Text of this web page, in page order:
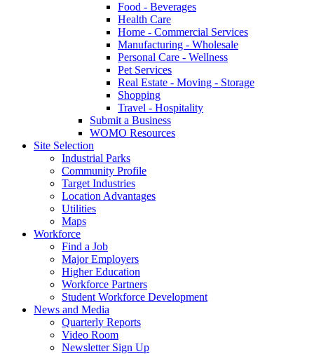
Food - Beverages
Health Care
Home - Commercial Services
Manufacturing - Wholesale
Personal Care - Wellness
Pet Services
Real Estate - Moving - Storage
Shopping
Travel - Hospitality
Submit a Business
WOMO Resources
Site Selection
Industrial Parks
Community Profile
Target Industries
Location Advantages
Utilities
Maps
Workforce
Find a Job
Major Employers
Higher Education
Workforce Partners
Student Workforce Development
News and Media
Quarterly Reports
Video Room
Newsletter Sign Up